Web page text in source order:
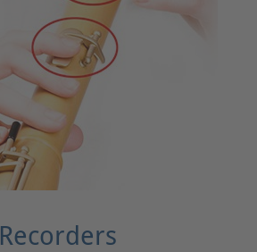
Recorders